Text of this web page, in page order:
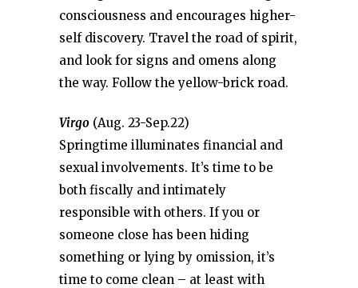
consciousness and encourages higher-
self discovery. Travel the road of spirit,
and look for signs and omens along
the way. Follow the yellow-brick road.
Virgo (Aug. 23-Sep.22)
Springtime illuminates financial and
sexual involvements. It’s time to be
both fiscally and intimately
responsible with others. If you or
someone close has been hiding
something or lying by omission, it’s
time to come clean – at least with